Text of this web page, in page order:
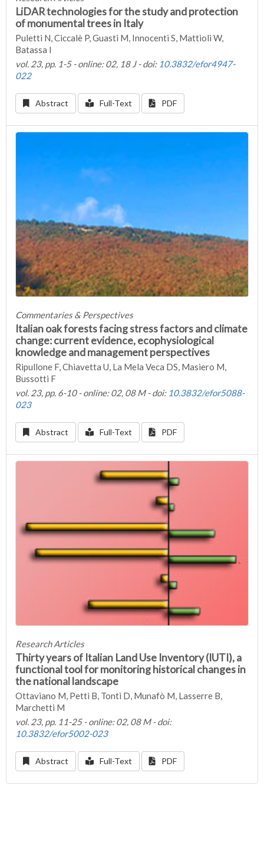
LiDAR technologies for the study and protection
of monumental trees in Italy
Puletti N, Ciccalè P, Guasti M, Innocenti S, Mattioli W,
Batassa I
vol. 23, pp. 1-5 - online: 02, 18 J - doi: 10.3832/efor4947-
022
Abstract Full-Text PDF
Commentaries & Perspectives
Italian oak forests facing stress factors and climate
change: current evidence, ecophysiological
knowledge and management perspectives
Ripullone F, Chiavetta U, La Mela Veca DS, Masiero M,
Bussotti F
vol. 23, pp. 6-10 - online: 02, 08 M - doi: 10.3832/efor5088-
023
Abstract Full-Text PDF
Research Articles
Thirty years of Italian Land Use Inventory (IUTI), a
functional tool for monitoring historical changes in
the national landscape
Ottaviano M, Petti B, Tonti D, Munafò M, Lasserre B,
Marchetti M
vol. 23, pp. 11-25 - online: 02, 08 M - doi:
10.3832/efor5002-023
Abstract Full-Text PDF